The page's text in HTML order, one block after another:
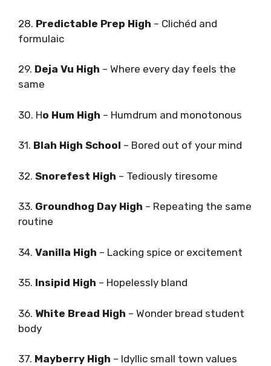
28. Predictable Prep High – Clichéd and
formulaic
29. Deja Vu High – Where every day feels the
same
30. Ho Hum High – Humdrum and monotonous
31. Blah High School – Bored out of your mind
32. Snorefest High – Tediously tiresome
33. Groundhog Day High – Repeating the same
routine
34. Vanilla High – Lacking spice or excitement
35. Insipid High – Hopelessly bland
36. White Bread High – Wonder bread student
body
37. Mayberry High – Idyllic small town values